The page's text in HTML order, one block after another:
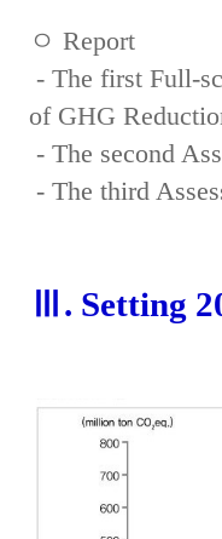
ㅇ Report
- The first Full-
of GHG
- The second
- The third
Ⅲ. Setting